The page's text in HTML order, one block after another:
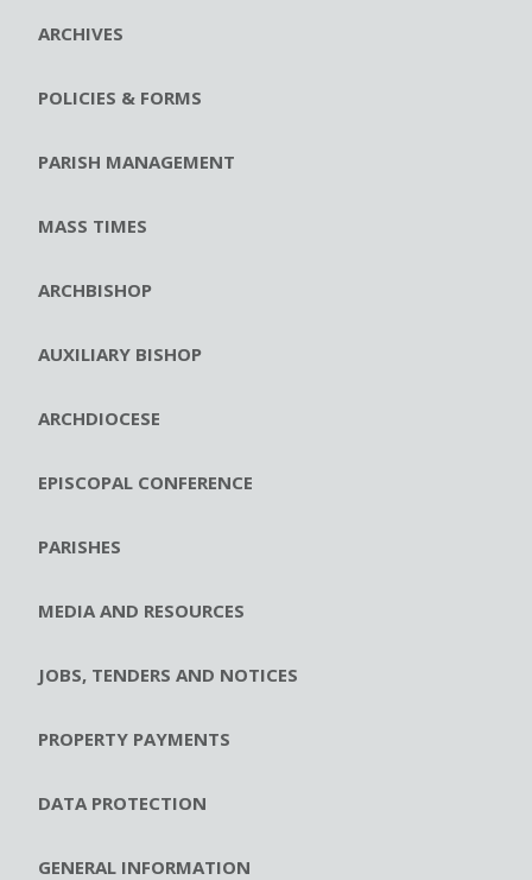
ARCHIVES
POLICIES & FORMS
PARISH MANAGEMENT
MASS TIMES
ARCHBISHOP
AUXILIARY BISHOP
ARCHDIOCESE
EPISCOPAL CONFERENCE
PARISHES
MEDIA AND RESOURCES
JOBS, TENDERS AND NOTICES
PROPERTY PAYMENTS
DATA PROTECTION
GENERAL INFORMATION